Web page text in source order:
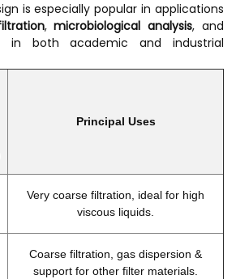
is especially popular in applications
,microbiological analysis, and
in both academic and industrial
Principal Uses
Very coarse filtration, ideal for high
viscous liquids.
Coarse filtration, gas dispersion &
support for other filter materials.